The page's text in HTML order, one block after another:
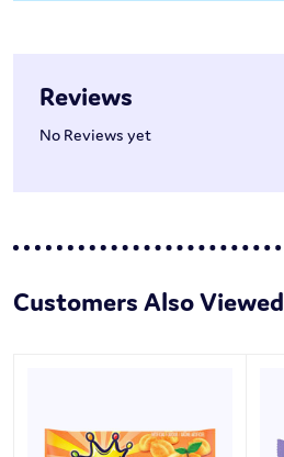
Reviews
No Reviews yet
Customers Also Viewed